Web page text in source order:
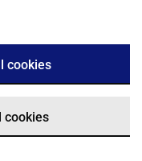
cookies
cookies